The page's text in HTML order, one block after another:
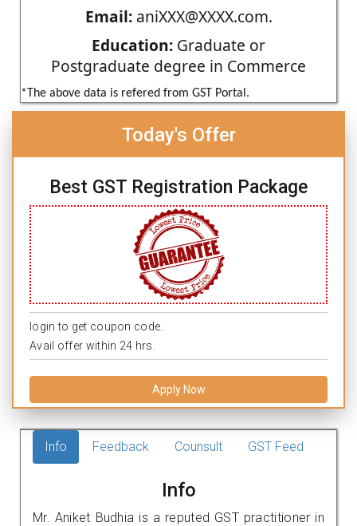
Email:aniXXX@XXXX.com.
Education: Graduate or
Postgraduate degree in Commerce
*The above data is refered from GST Portal.
Today's Offer
Best GST Registration Package
login to get coupon code.
Avail offer within 24 hrs.
Apply Now
Info Feedback Counsult GST Feed
Info
Mr. Aniket Budhia is a reputed GST practitioner in